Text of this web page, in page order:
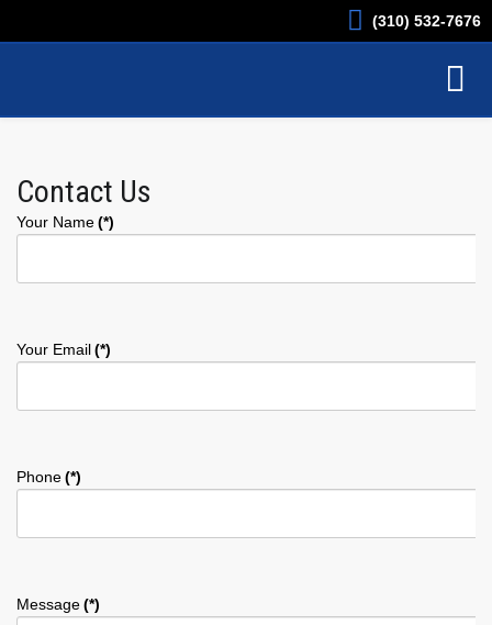
(310) 532-7676
Contact Us
Your Name(*)
Your Email(*)
Phone(*)
Message(*)